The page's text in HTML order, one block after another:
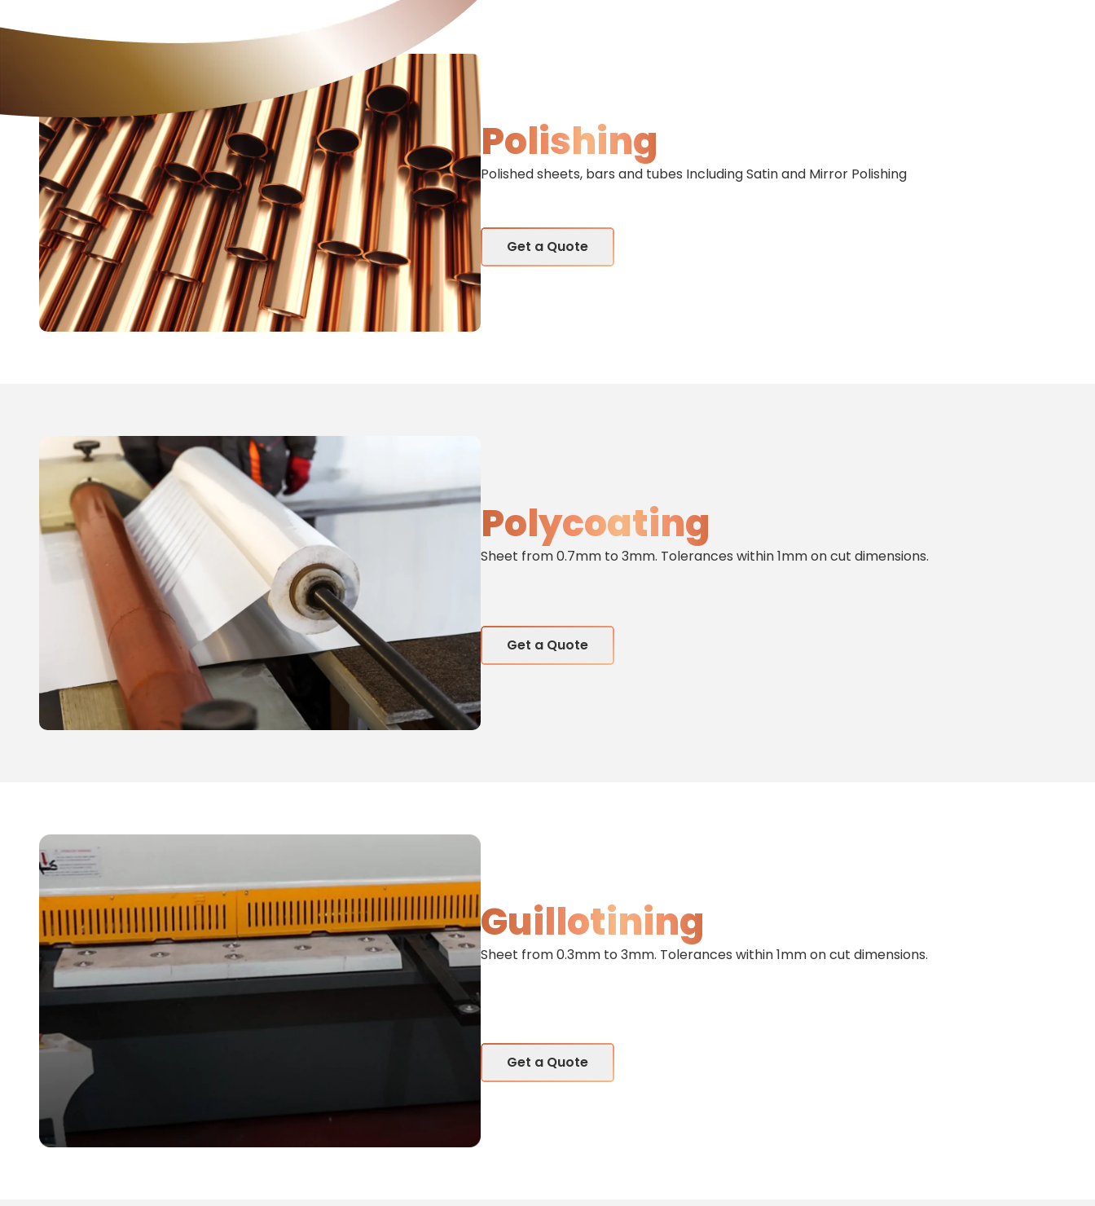
Polishing
Polished sheets, bars and tubes Including Satin and Mirror Polishing
Get a Quote
Polycoating
Sheet from 0.7mm to 3mm. Tolerances within 1mm on cut dimensions.
Get a Quote
Guillotining
Sheet from 0.3mm to 3mm. Tolerances within 1mm on cut dimensions.
Get a Quote